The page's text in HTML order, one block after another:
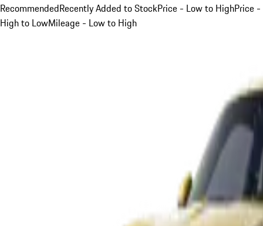
RecommendedRecently Added to StockPrice - Low to HighPrice -
High to LowMileage - Low to High